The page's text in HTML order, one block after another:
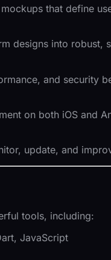
that define
designs into robust,
and security
on both iOS and
update, and
tools, including:
JavaScript